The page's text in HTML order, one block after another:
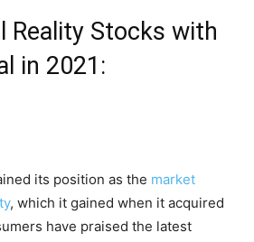
Reality Stocks with
in 2021:
its position as the market
, which it gained when it acquired
have praised the latest